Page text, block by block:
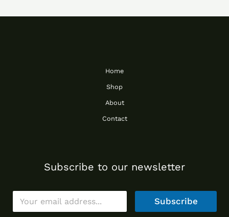
Home
Shop
About
Contact
Subscribe to our newsletter
E
a
Subscribe